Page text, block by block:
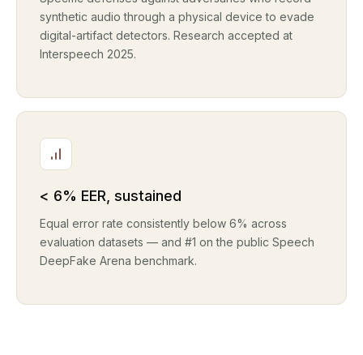
synthetic audio through a physical device to evade
digital-artifact detectors. Research accepted at
Interspeech 2025.
< 6% EER, sustained
Equal error rate consistently below 6% across
evaluation datasets — and #1 on the public Speech
DeepFake Arena benchmark.